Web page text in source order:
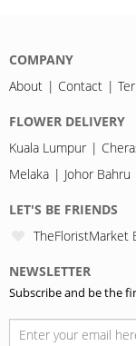
COMPANY
About
Contact
FLOWER DELIVERY
Kuala Lumpur
Melaka
Johor Bahru
LET'S BE FRIENDS
TheFloristMarket
NEWSLETTER
Subscribe and be the